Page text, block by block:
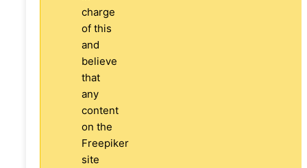
charge
of this
and
believe
that
any
content
on the
Freepiker
site